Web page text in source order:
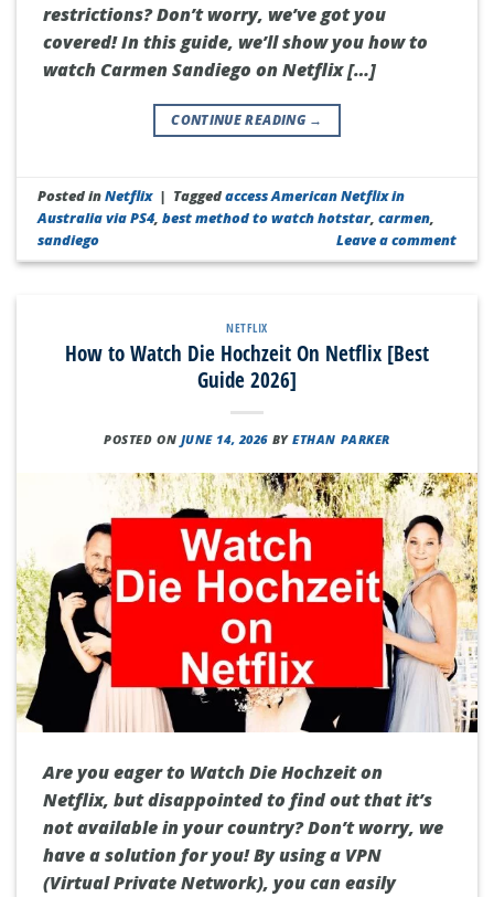
restrictions? Don’t worry, we’ve got you
covered! In this guide, we’ll show you how to
watch Carmen Sandiego on Netflix […]
CONTINUE READING →
Posted inNetflix | Taggedaccess American Netflix in
Australia via PS4,best method to watch hotstar,carmen,
sandiego
Leave a comment
NETFLIX
How to Watch Die Hochzeit On Netflix [Best
Guide 2026]
POSTED ON JUNE 14, 2026 BYETHAN PARKER
Are you eager to Watch Die Hochzeit on
Netflix, but disappointed to find out that it’s
not available in your country? Don’t worry, we
have a solution for you! By using a VPN
(Virtual Private Network), you can easily